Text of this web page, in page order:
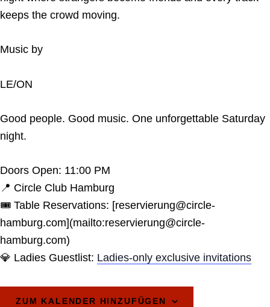
keeps the crowd moving.
Music by
LE/ON
Good people. Good music. One unforgettable Saturday
night.
Doors Open: 11:00 PM
📍 Circle Club Hamburg
🎟️ Table Reservations: [reservierung@circle-
hamburg.com](mailto:reservierung@circle-
hamburg.com)
💎 Ladies Guestlist: Ladies-only exclusive invitations
ZUM KALENDER HINZUFÜGEN